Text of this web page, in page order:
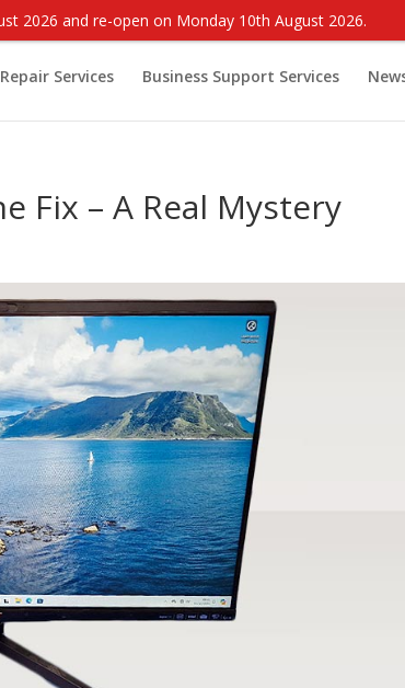
Repair Services Business Support Services
Fix – A Real Mystery
2026 and re-open on Monday 10th August 2026.